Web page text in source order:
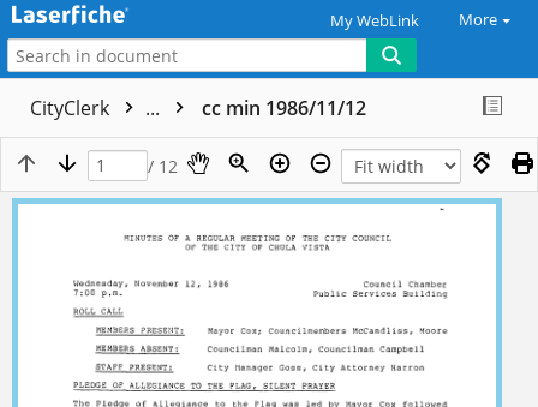
My WebLink More
CityClerk ... cc min 1986/11/12
/ 12